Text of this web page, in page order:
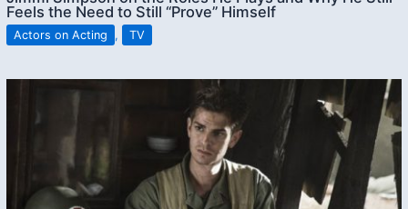
Feels the Need to Still “Prove” Himself
Actors on Acting , TV